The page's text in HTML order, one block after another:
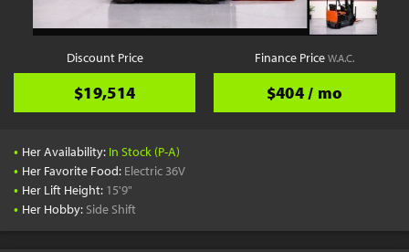
Discount Price
$19,514
Finance PriceW.A.C.
$404 / mo
• Her Availability: In Stock (P-A)
• Her Favorite Food: Electric 36V
• Her Lift Height: 15'9"
• Her Hobby: Side Shift